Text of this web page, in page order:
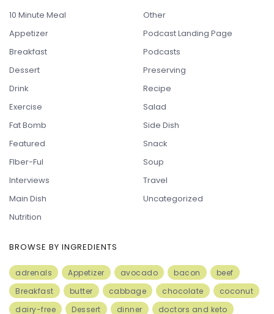
10 Minute Meal
Appetizer
Breakfast
Dessert
Drink
Exercise
Fat Bomb
Featured
FIber-Ful
Interviews
Main Dish
Nutrition
Other
Podcast Landing Page
Podcasts
Preserving
Recipe
Salad
Side Dish
Snack
Soup
Travel
Uncategorized
BROWSE BY INGREDIENTS
adrenals Appetizer avocado bacon
beef
Breakfast
butter cabbage chocolate
coconut
dairy-free
Dessert dinner doctors and keto